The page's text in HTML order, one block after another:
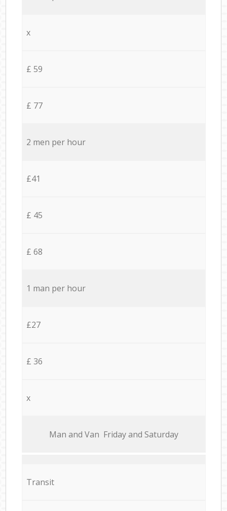
x
£ 59
£ 77
2 men per hour
£41
£ 45
£ 68
1 man per hour
£27
£ 36
x
Мan аnd Van Friday and Saturday
Transit